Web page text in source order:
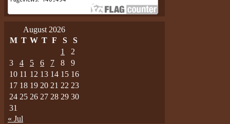
August 2026
M T W T F S
S
1
2
3
4 5 6 7 8
9
10 11 12 13 14 15 16
17 18 19 20 21 22 23
24 25 26 27 28 29 30
31
« Jul